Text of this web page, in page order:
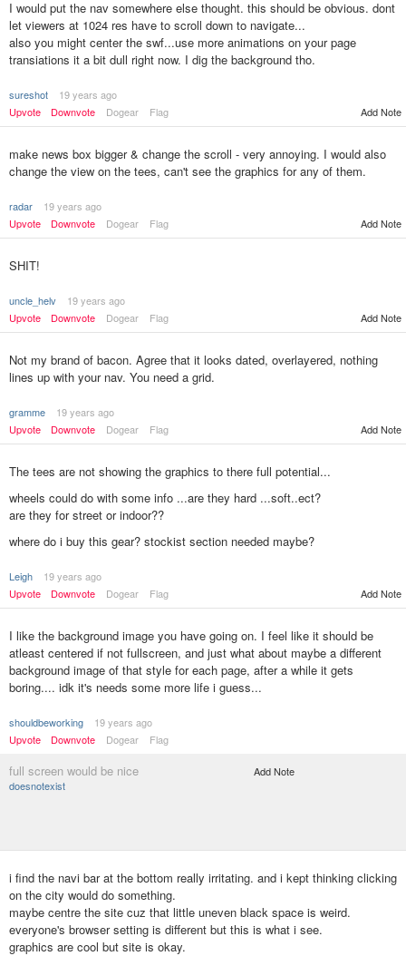
I would put the nav somewhere else thought. this should be obvious. dont
let viewers at 1024 res have to scroll down to navigate...
also you might center the swf...use more animations on your page
transiations it a bit dull right now. I dig the background tho.
sureshot
19 years ago
Upvote
Downvote Dogear Flag Add Note
make news box bigger & change the scroll - very annoying. I would also
change the view on the tees, can't see the graphics for any of them.
radar
19 years ago
Upvote
Downvote Dogear Flag Add Note
SHIT!
uncle_helv
19 years ago
Upvote
Downvote Dogear Flag Add Note
Not my brand of bacon. Agree that it looks dated, overlayered, nothing
lines up with your nav. You need a grid.
gramme
19 years ago
Upvote
Downvote Dogear Flag Add Note
The tees are not showing the graphics to there full potential...
wheels could do with some info ...are they hard ...soft..ect?
are they for street or indoor??
where do i buy this gear? stockist section needed maybe?
Leigh
19 years ago
Upvote
Downvote Dogear Flag Add Note
I like the background image you have going on. I feel like it should be
atleast centered if not fullscreen, and just what about maybe a different
background image of that style for each page, after a while it gets
boring.... idk it's needs some more life i guess...
shouldbeworking
19 years ago
Upvote
Downvote Dogear Flag
full screen would be nice
doesnotexist
Add Note
i find the navi bar at the bottom really irritating. and i kept thinking clicking
on the city would do something.
maybe centre the site cuz that little uneven black space is weird.
everyone's browser setting is different but this is what i see.
graphics are cool but site is okay.